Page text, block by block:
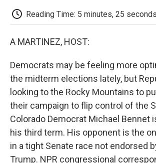
Reading Time: 5 minutes, 25 seconds
A MARTINEZ, HOST:
Democrats may be feeling more
the midterm elections lately, but
looking to the Rocky Mountains to
their campaign to flip control of the
Colorado Democrat Michael Bennet
his third term. His opponent is the
in a tight Senate race not endorsed
Trump. NPR congressional